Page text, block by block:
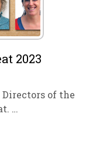
2023
Directors of the
…